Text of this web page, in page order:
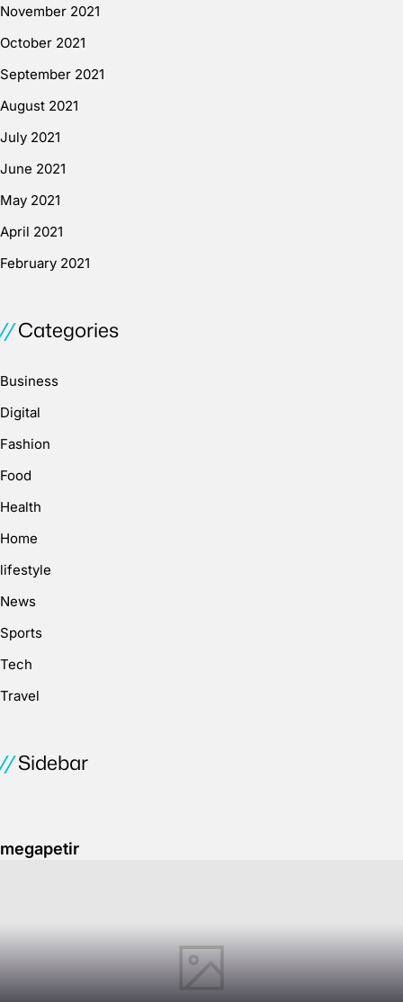
November 2021
October 2021
September 2021
August 2021
July 2021
June 2021
May 2021
April 2021
February 2021
Categories
Business
Digital
Fashion
Food
Health
Home
lifestyle
News
Sports
Tech
Travel
Sidebar
megapetir